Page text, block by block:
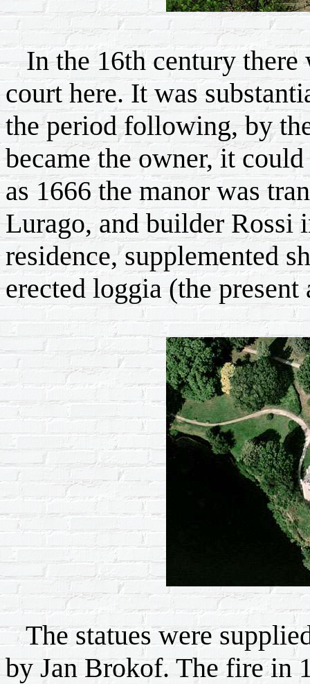
In the 16th century there
court here. It was
the period following, by
became the owner, it
as 1666 the manor was
Lurago, and builder Rossi
residence, supplemented
erected loggia (the
The statues were
by Jan Brokof. The fire in